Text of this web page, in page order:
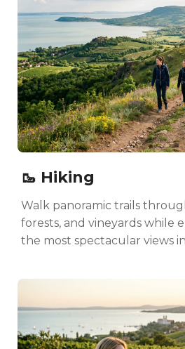
🥾 Hiking
Walk panoramic trails
forests, and vineyards while
the most spectacular views